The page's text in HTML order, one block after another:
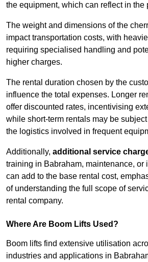
the equipment, which can reflect in the
The weight and dimensions of the
impact transportation costs, with
requiring specialised handling and
higher charges.
The rental duration chosen by the
influence the total expenses. Longer
offer discounted rates, incentivising
while short-term rentals may be
the logistics involved in frequent
Additionally, additional service
training in Babraham, maintenance, or
can add to the base rental cost,
of understanding the full scope of
rental company.
Where Are Boom Lifts Used?
Boom lifts find extensive utilisation
industries and applications in